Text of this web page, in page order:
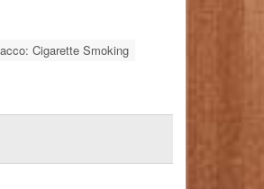
Cigarette Smoking